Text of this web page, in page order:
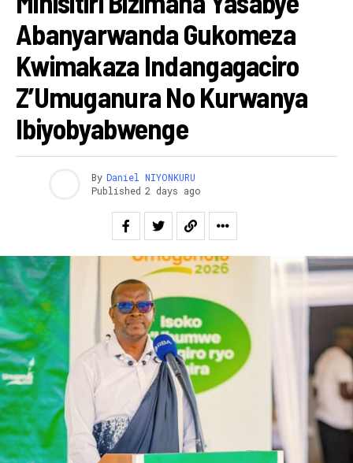
Abanyarwanda Gukomeza
Kwimakaza Indangagaciro
Z’Umuganura No Kurwanya
Ibiyobyabwenge
By Daniel NIYONKURU
Published 2 days ago